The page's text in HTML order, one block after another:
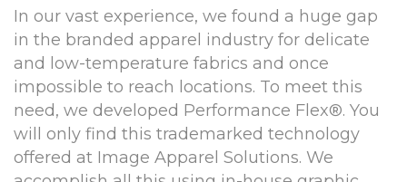
In our vast experience, we found a huge gap
in the branded apparel industry for delicate
and low-temperature fabrics and once
impossible to reach locations. To meet this
need, we developed Performance Flex®. You
will only find this trademarked technology
offered at Image Apparel Solutions. We